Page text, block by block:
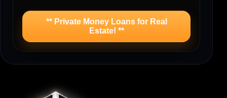
** Private Money Loans for Real
Estate! **